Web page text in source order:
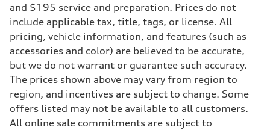
and $195 service and preparation. Prices do not
include applicable tax, title, tags, or license. All
pricing, vehicle information, and features (such as
accessories and color) are believed to be accurate,
but we do not warrant or guarantee such accuracy.
The prices shown above may vary from region to
region, and incentives are subject to change. Some
offers listed may not be available to all customers.
All online sale commitments are subject to